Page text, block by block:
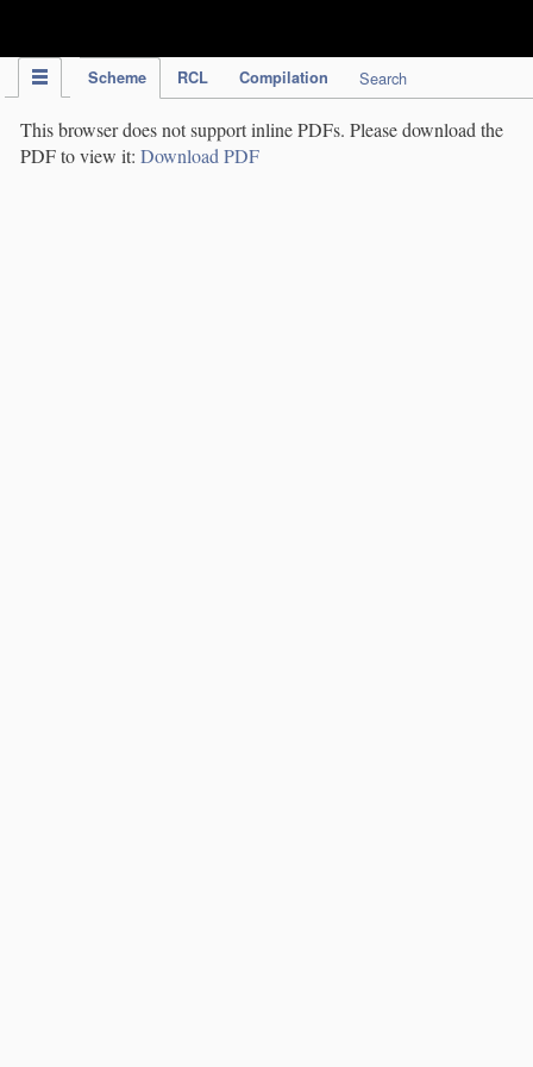
Scheme RCL Compilation Search
This browser does not support inline PDFs. Please download the
PDF to view it: Download PDF